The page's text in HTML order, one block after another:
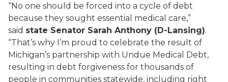
“No one should be forced into a cycle of debt
because they sought essential medical care,”
said state Senator Sarah Anthony (D-Lansing).
“That’s why I’m proud to celebrate the result of
Michigan’s partnership with Undue Medical Debt,
resulting in debt forgiveness for thousands of
people in communities statewide, including right